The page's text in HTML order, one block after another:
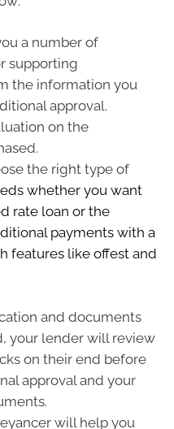
a number of
supporting
the information you
approval.
on the
the right type of
whether you want
rate loan or the
payments with a
features like offest and
and documents
your lender will review
on their end before
approval and your
will help you